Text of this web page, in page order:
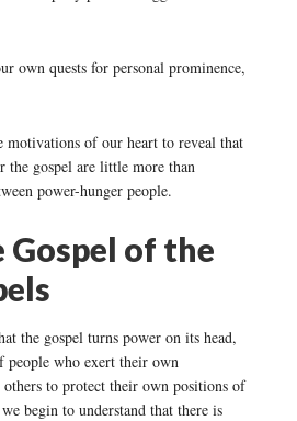
own quests for personal prominence,
motivations of our heart to reveal that
the gospel are little more than
power-hunger people.
Gospel of the
the gospel turns power on its head,
people who exert their own
others to protect their own positions of
begin to understand that there is